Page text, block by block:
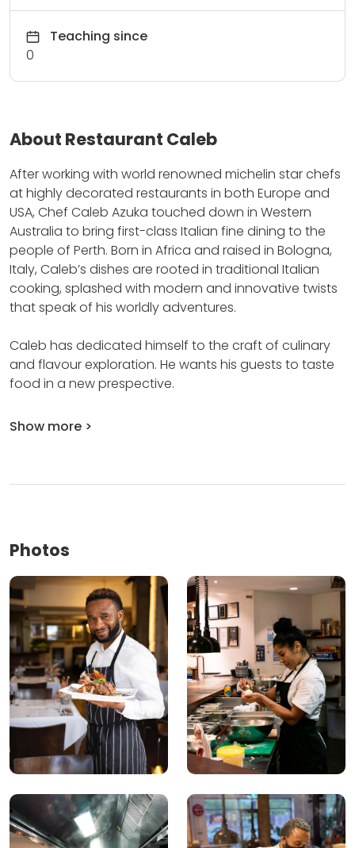
Teaching since
0
About Restaurant Caleb
After working with world renowned michelin star chefs
at highly decorated restaurants in both Europe and
USA, Chef Caleb Azuka touched down in Western
Australia to bring first-class Italian fine dining to the
people of Perth. Born in Africa and raised in Bologna,
Italy, Caleb’s dishes are rooted in traditional Italian
cooking, splashed with modern and innovative twists
that speak of his worldly adventures.
Caleb has dedicated himself to the craft of culinary
and flavour exploration. He wants his guests to taste
food in a new prespective.
Show more >
Photos